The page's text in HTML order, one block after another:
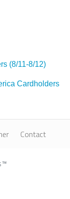
(8/11-8/12)
Cardholders
Contact